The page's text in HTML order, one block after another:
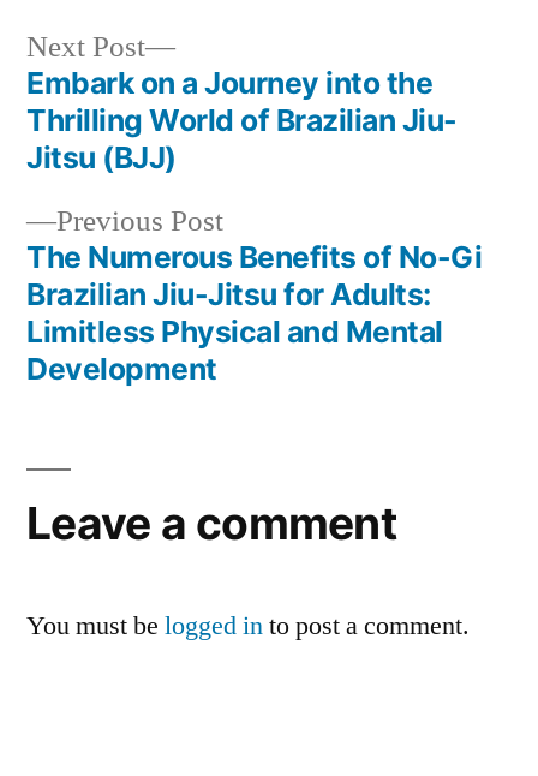
Previous Post
The Numerous Benefits of No-Gi
Brazilian Jiu-Jitsu for Adults:
Limitless Physical and Mental
Development
Next Post
Embark on a Journey into the
Thrilling World of Brazilian Jiu-
Jitsu (BJJ)
Leave a comment
You must be logged into post a comment.